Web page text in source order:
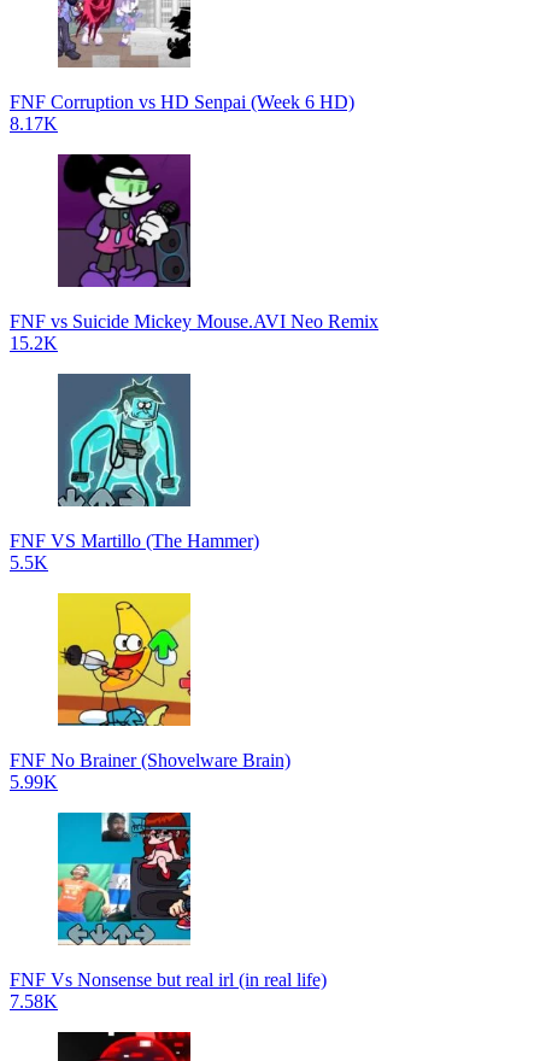
FNF Corruption vs HD Senpai (Week 6 HD)
8.17K
FNF vs Suicide Mickey Mouse.AVI Neo Remix
15.2K
FNF VS Martillo (The Hammer)
5.5K
FNF No Brainer (Shovelware Brain)
5.99K
FNF Vs Nonsense but real irl (in real life)
7.58K